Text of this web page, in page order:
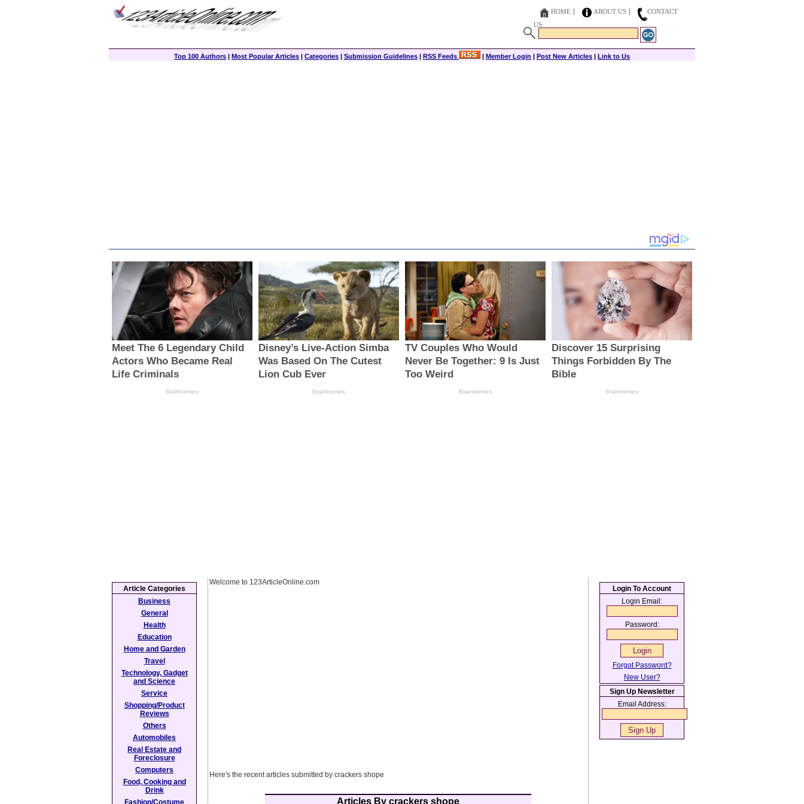
HOME ABOUT US
CONTACT
US
Top 100 Authors | Most Popular Articles | Categories | Submission Guidelines | RSS Feeds | Member Login | Post New Articles | Link to Us
Welcome to 123ArticleOnline.com
Here's the recent articles submitted by crackers shope
Articles By crackers shope
Article Categories
Business
General
Health
Education
Home and Garden
Travel
Technology, Gadget
and Science
Service
Shopping/Product
Reviews
Others
Automobiles
Real Estate and
Foreclosure
Computers
Food, Cooking and
Drink
Login To Account
Login Email:
Password:
Forgot Password?
New User?
Sign Up Newsletter
Email Address: